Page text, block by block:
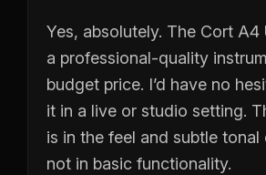
Yes, absolutely. The Cort A4
a professional-quality
budget price. I’d have no
it in a live or studio setting.
is in the feel and subtle tonal
not in basic functionality.